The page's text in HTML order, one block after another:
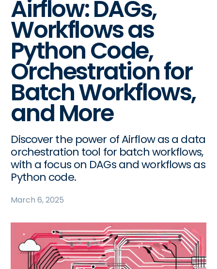
Airflow: DAGs,
Workflows as
Python Code,
Orchestration for
Batch Workflows,
and More
Discover the power of Airflow as a data
orchestration tool for batch workflows,
with a focus on DAGs and workflows as
Python code.
March 6, 2025